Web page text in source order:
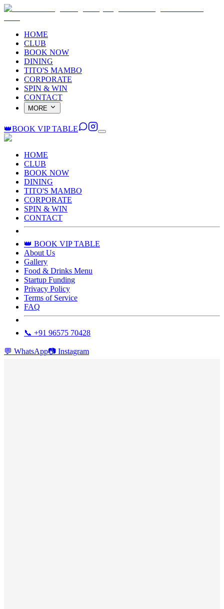
HOME
CLUB
BOOK NOW
DINING
TITO'S MAMBO
CORPORATE
SPIN & WIN
CONTACT
MORE
👑BOOK VIP TABLE
HOME
CLUB
BOOK NOW
DINING
TITO'S MAMBO
CORPORATE
SPIN & WIN
CONTACT
👑 BOOK VIP TABLE
About Us
Gallery
Food & Drinks Menu
Startup Funding
Privacy Policy
Terms of Service
FAQ
📞 +91 96575 70428
💬 WhatsApp📷 Instagram